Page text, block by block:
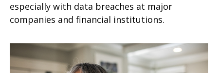
especially with data breaches at major
companies and financial institutions.